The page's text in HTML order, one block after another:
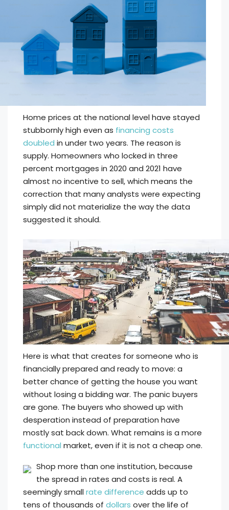
Home prices at the national level have stayed
stubbornly high even as financing costs
doubled in under two years. The reason is
supply. Homeowners who locked in three
percent mortgages in 2020 and 2021 have
almost no incentive to sell, which means the
correction that many analysts were expecting
simply did not materialize the way the data
suggested it should.
Here is what that creates for someone who is
financially prepared and ready to move: a
better chance of getting the house you want
without losing a bidding war. The panic buyers
are gone. The buyers who showed up with
desperation instead of preparation have
mostly sat back down. What remains is a more
functional market, even if it is not a cheap one.
Shop more than one institution, because
the spread in rates and costs is real. A
seemingly smallrate difference adds up to
tens of thousands of dollars over the life of